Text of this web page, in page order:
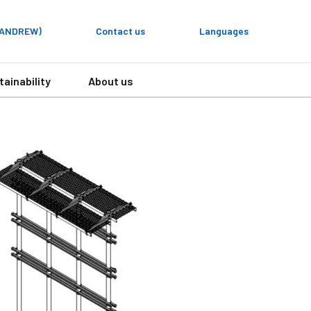
Contact us Languages
About us